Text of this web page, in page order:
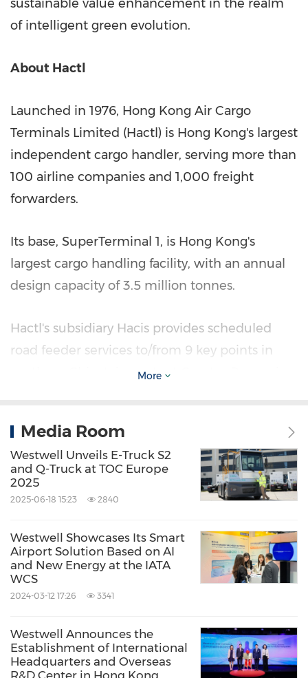
sustainable value enhancement in the realm
of intelligent green evolution.
About Hactl
Launched in 1976, Hong Kong Air Cargo
Terminals Limited (Hactl) is Hong Kong's largest
independent cargo handler, serving more than
100 airline companies and 1,000 freight
forwarders.
Its base, SuperTerminal 1, is Hong Kong's
largest cargo handling facility, with an annual
design capacity of 3.5 million tonnes.
Hactl's subsidiary Hacis provides scheduled
road feeder services to/from 9 key points in
important Greater Bay region,
Hactl's world-leading, self-developed IT system,
COSAC-Plus, links it with airlines, freight
forwarders, agents, shippers/consignees,
Census and Statistics Department, and
Customs and Excise Department.
Co., Ltd (41.67%), Hutchison Port Holdings Ltd
(20.83%), The Wharf (Holdings) Ltd (20.83%)
More
Media Room
Westwell Unveils E-Truck S2
and Q-Truck at TOC Europe
2025
2025-06-18 15:23 2840
Westwell Showcases Its Smart
Airport Solution Based on AI
and New Energy at the IATA
WCS
2024-03-12 17:26 3341
Westwell Announces the
Establishment of International
Headquarters and Overseas
R&D Center in Hong Kong